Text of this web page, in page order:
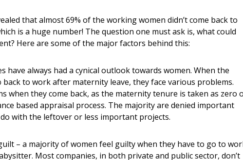
that almost 69% of the working women didn’t come back to
is a huge number! The question one must ask is, what could
Here are some of the major factors behind this:
have always had a cynical outlook towards women. When the
to work after maternity leave, they face various problems.
when they come back, as the maternity tenure is taken as zero
based appraisal process. The majority are denied important
with the leftover or less important projects.
– a majority of women feel guilty when they have to go to
Most companies, in both private and public sector, don’t